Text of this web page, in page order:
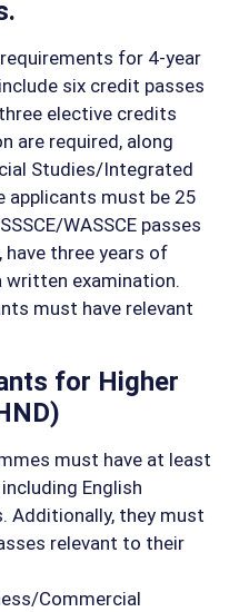
for 4-year
six credit passes
elective credits
are required, along
Studies/Integrated
applicants must be 25
WASSCE passes
have three years of
written examination.
must have relevant
for Higher
must have at least
English
Additionally, they must
relevant to their
Commercial